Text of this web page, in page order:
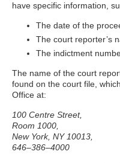
have specific information,
The date of the
The court reporter’s
The indictment
The name of the court
found on the court file,
Office at:
100 Centre Street,
Room 1000,
New York, NY 10013,
646–386–4000